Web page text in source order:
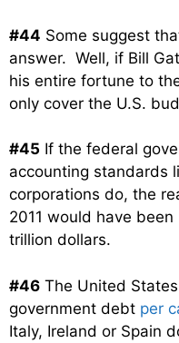
#44 Some suggest
answer. Well, if Bill
his entire fortune to
only cover the U.S.
#45 If the federal
accounting standards
corporations do, the
2011 would have been
trillion dollars.
#46 The United
government debt per
Italy, Ireland or Spain